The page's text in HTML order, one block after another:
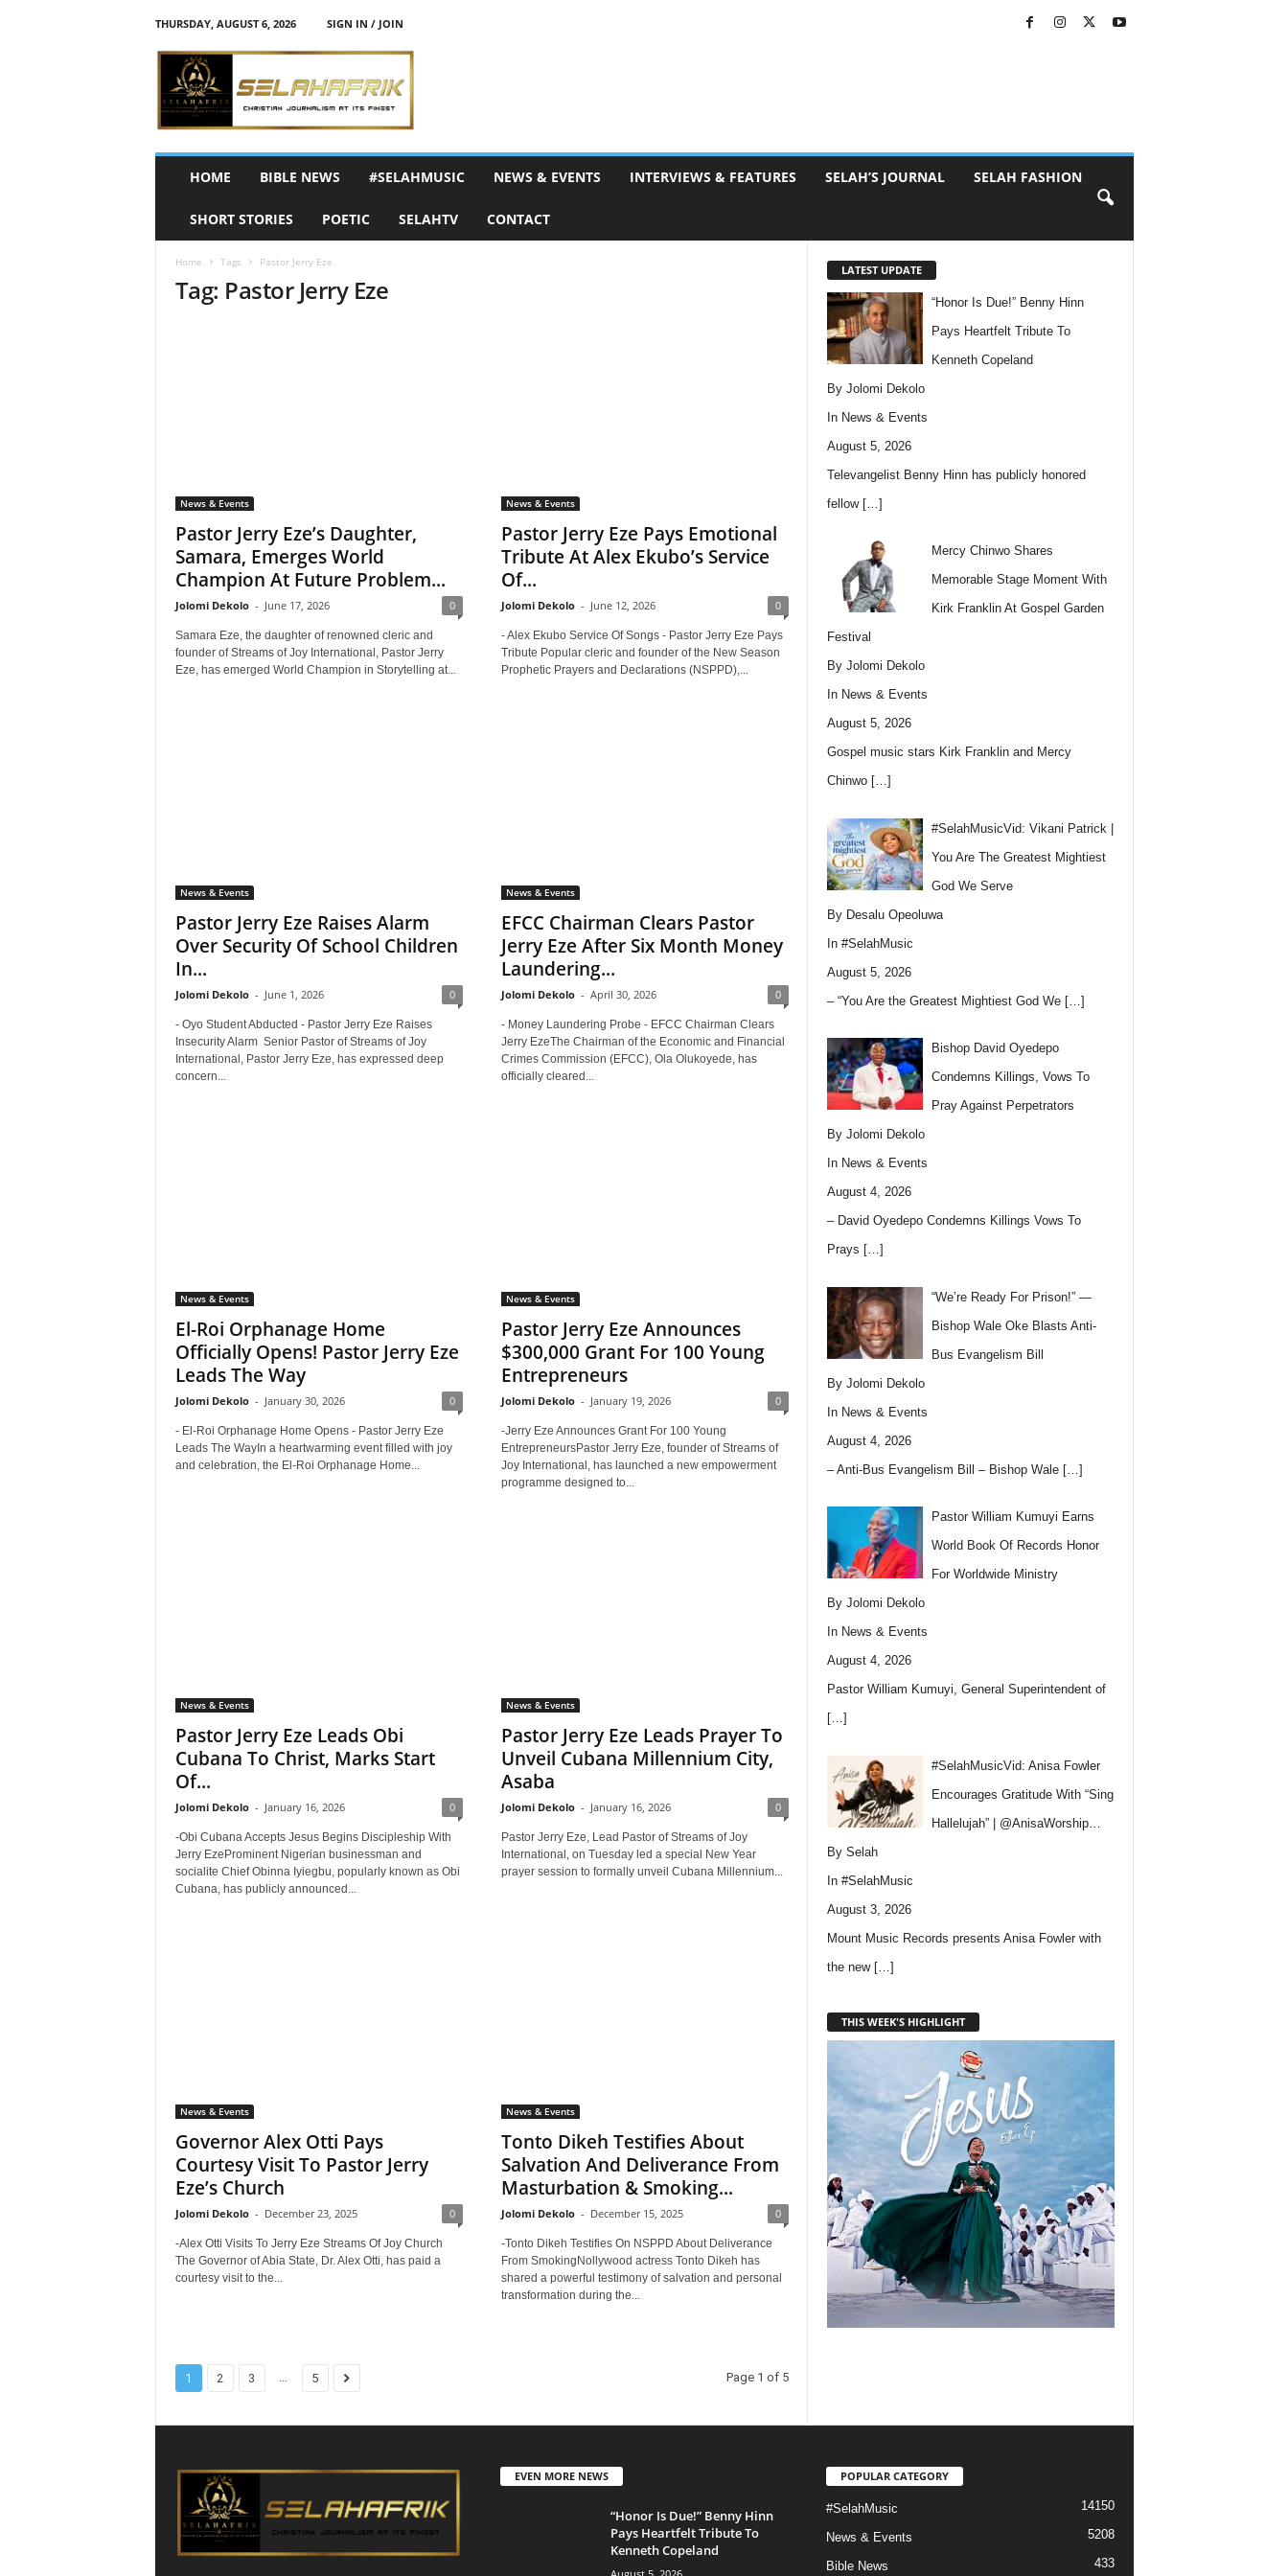
THURSDAY, AUGUST 6, 2026
SIGN IN / JOIN
h
HOME BIBLE NEWS #SELAHMUSIC NEWS & EVENTS INTERVIEWS & FEATURES SELAH’S JOURNAL SELAH FASHION
SHORT STORIES POETIC SELAHTV CONTACT
Home Tags Pastor Jerry Eze
Tag: Pastor Jerry Eze
News & Events
Pastor Jerry Eze’s Daughter,
Samara, Emerges World
Champion At Future Problem...
Jolomi Dekolo - June 17, 2026 0
Samara Eze, the daughter of renowned cleric and
founder of Streams of Joy International, Pastor Jerry
Eze, has emerged World Champion in Storytelling at...
News & Events
Pastor Jerry Eze Pays Emotional
Tribute At Alex Ekubo’s Service
Of...
Jolomi Dekolo - June 12, 2026 0
- Alex Ekubo Service Of Songs - Pastor Jerry Eze Pays
Tribute Popular cleric and founder of the New Season
Prophetic Prayers and Declarations (NSPPD),...
News & Events
Pastor Jerry Eze Raises Alarm
Over Security Of School Children
In...
Jolomi Dekolo - June 1, 2026 0
- Oyo Student Abducted - Pastor Jerry Eze Raises
Insecurity Alarm Senior Pastor of Streams of Joy
International, Pastor Jerry Eze, has expressed deep
concern...
News & Events
EFCC Chairman Clears Pastor
Jerry Eze After Six Month Money
Laundering...
Jolomi Dekolo - April 30, 2026 0
- Money Laundering Probe - EFCC Chairman Clears
Jerry EzeThe Chairman of the Economic and Financial
Crimes Commission (EFCC), Ola Olukoyede, has
officially cleared...
News & Events
El-Roi Orphanage Home
Officially Opens! Pastor Jerry Eze
Leads The Way
Jolomi Dekolo - January 30, 2026 0
- El-Roi Orphanage Home Opens - Pastor Jerry Eze
Leads The WayIn a heartwarming event filled with joy
and celebration, the El-Roi Orphanage Home...
News & Events
Pastor Jerry Eze Announces
$300,000 Grant For 100 Young
Entrepreneurs
Jolomi Dekolo - January 19, 2026 0
-Jerry Eze Announces Grant For 100 Young
EntrepreneursPastor Jerry Eze, founder of Streams of
Joy International, has launched a new empowerment
programme designed to...
News & Events
Pastor Jerry Eze Leads Obi
Cubana To Christ, Marks Start
Of...
Jolomi Dekolo - January 16, 2026 0
-Obi Cubana Accepts Jesus Begins Discipleship With
Jerry EzeProminent Nigerian businessman and
socialite Chief Obinna Iyiegbu, popularly known as Obi
Cubana, has publicly announced...
News & Events
Pastor Jerry Eze Leads Prayer To
Unveil Cubana Millennium City,
Asaba
Jolomi Dekolo - January 16, 2026 0
Pastor Jerry Eze, Lead Pastor of Streams of Joy
International, on Tuesday led a special New Year
prayer session to formally unveil Cubana Millennium...
News & Events
Governor Alex Otti Pays
Courtesy Visit To Pastor Jerry
Eze’s Church
Jolomi Dekolo - December 23, 2025 0
-Alex Otti Visits To Jerry Eze Streams Of Joy Church
The Governor of Abia State, Dr. Alex Otti, has paid a
courtesy visit to the...
News & Events
Tonto Dikeh Testifies About
Salvation And Deliverance From
Masturbation & Smoking...
Jolomi Dekolo - December 15, 2025 0
-Tonto Dikeh Testifies On NSPPD About Deliverance
From SmokingNollywood actress Tonto Dikeh has
shared a powerful testimony of salvation and personal
transformation during the...
1 2 3 ... 5 Page 1 of 5
LATEST UPDATE
“Honor Is Due!” Benny Hinn
Pays Heartfelt Tribute To
Kenneth Copeland
By Jolomi Dekolo
In News & Events
August 5, 2026
Televangelist Benny Hinn has publicly honored
fellow […]
Mercy Chinwo Shares
Memorable Stage Moment With
Kirk Franklin At Gospel Garden
Festival
By Jolomi Dekolo
In News & Events
August 5, 2026
Gospel music stars Kirk Franklin and Mercy
Chinwo […]
#SelahMusicVid: Vikani Patrick |
You Are The Greatest Mightiest
God We Serve
By Desalu Opeoluwa
In #SelahMusic
August 5, 2026
– “You Are the Greatest Mightiest God We […]
Bishop David Oyedepo
Condemns Killings, Vows To
Pray Against Perpetrators
By Jolomi Dekolo
In News & Events
August 4, 2026
– David Oyedepo Condemns Killings Vows To
Prays […]
“We’re Ready For Prison!” —
Bishop Wale Oke Blasts Anti-
Bus Evangelism Bill
By Jolomi Dekolo
In News & Events
August 4, 2026
– Anti-Bus Evangelism Bill – Bishop Wale […]
Pastor William Kumuyi Earns
World Book Of Records Honor
For Worldwide Ministry
By Jolomi Dekolo
In News & Events
August 4, 2026
Pastor William Kumuyi, General Superintendent of
[…]
#SelahMusicVid: Anisa Fowler
Encourages Gratitude With “Sing
Hallelujah” | @AnisaWorship…
By Selah
In #SelahMusic
August 3, 2026
Mount Music Records presents Anisa Fowler with
the new […]
THIS WEEK'S HIGHLIGHT
EVEN MORE NEWS
“Honor Is Due!” Benny Hinn
Pays Heartfelt Tribute To
Kenneth Copeland
POPULAR CATEGORY
#SelahMusic 14150
News & Events 5208
Bible News 433